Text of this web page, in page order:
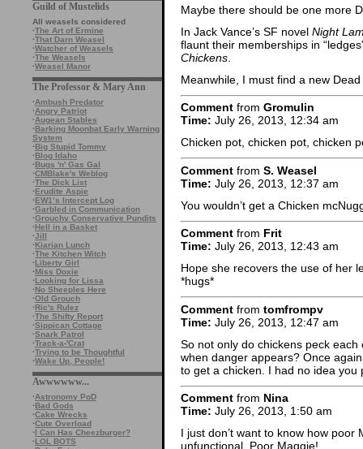
Guild of Mustelids
All weasels considered
·The Art of Ermine
·That Darn Weasel
·Watcher of Weasels
·The Weasels
·Weasel Manor
The Professor & Mary Ann
·Ambush Predator
·Angry Patriot
·Augean Stables
·Barking Moonbat Early Warning
System
·Big Stupid Tommy
·Blog Idaho
·Bugs 'n' Gas Gal
·CMBlake's Weblog
·The Dick List
·Erudite Aspie
·EW1’s Intercept Log
·Garbled in Communication
·Grouchy Conservative Pundits
·Hell in a Basket
·Jill
·Kiarian Lunch
·The Kitchen Witch
·Liberty Girl
·Miss Doxie
·Looking for Lissa
·No Sheeples Here
·Old Grouch
·Ric's Rulez
·The Shifty Report
·Sippican Cottage
·Snark Patrol
·Track-a-'Crat
·Trying to be Thoughtful
·Wake Up, People!
Awwwwww...
·Astronomy PoD
·Bad Gods
·Cake Wrecks
·Cute Overload
·I Can Has Cheezburger?
·LOL BOTS
Maybe there should be one more
In Jack Vance’s SF novel Night
flaunt their memberships in
Chickens
Meanwhile, I must find a new
Comment from Gromulin
Time: July 26, 2013, 12:34 am
Chicken pot, chicken pot, chicken
Comment from S. Weasel
Time: July 26, 2013, 12:37 am
You wouldn’t get a Chicken
Comment from Frit
Time: July 26, 2013, 12:43 am
Hope she recovers the use of her
*hugs*
Comment from tomfrompv
Time: July 26, 2013, 12:47 am
So not only do chickens peck
when danger appears? Once
to get a chicken. I had no idea
Comment from Nina
Time: July 26, 2013, 1:50 am
I just don’t want to know how
unfunctional. Poor Maggie!